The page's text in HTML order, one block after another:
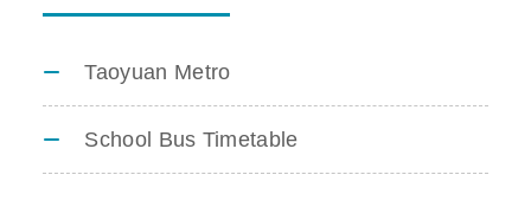
Taoyuan Metro
School Bus Timetable